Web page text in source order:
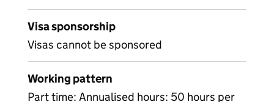
Visa sponsorship
Visas cannot be sponsored
Working pattern
Part time: Annualised hours: 50 hours per